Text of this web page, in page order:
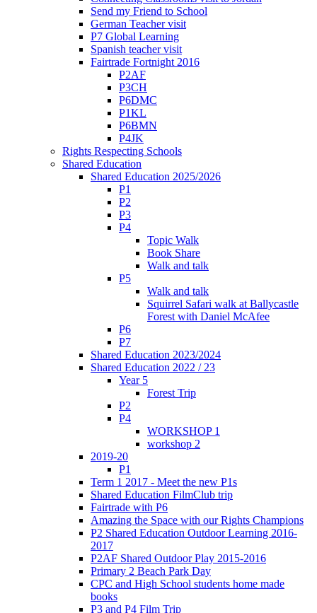
Send my Friend to School
German Teacher visit
P7 Global Learning
Spanish teacher visit
Fairtrade Fortnight 2016
P2AF
P3CH
P6DMC
P1KL
P6BMN
P4JK
Rights Respecting Schools
Shared Education
Shared Education 2025/2026
P1
P2
P3
P4
Topic Walk
Book Share
Walk and talk
P5
Walk and talk
Squirrel Safari walk at Ballycastle
Forest with Daniel McAfee
P6
P7
Shared Education 2023/2024
Shared Education 2022 / 23
Year 5
Forest Trip
P2
P4
WORKSHOP 1
workshop 2
2019-20
P1
Term 1 2017 - Meet the new P1s
Shared Education FilmClub trip
Fairtrade with P6
Amazing the Space with our Rights Champions
P2 Shared Education Outdoor Learning 2016-
2017
P2AF Shared Outdoor Play 2015-2016
Primary 2 Beach Park Day
CPC and High School students home made
books
P3 and P4 Film Trip